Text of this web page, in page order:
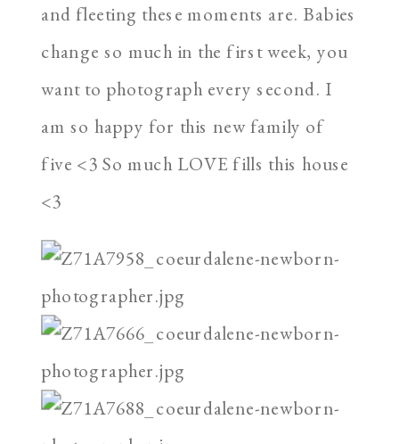
and fleeting these moments are. Babies
change so much in the first week, you
want to photograph every second. I
am so happy for this new family of
five <3 So much LOVE fills this house
<3